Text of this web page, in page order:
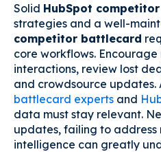
Solid HubSpot
strategies and a well-
competitor battlecard
core workflows.
interactions, review lost
and crowdsource updates.
battlecard experts and
data must stay relevant.
updates, failing to
intelligence can greatly